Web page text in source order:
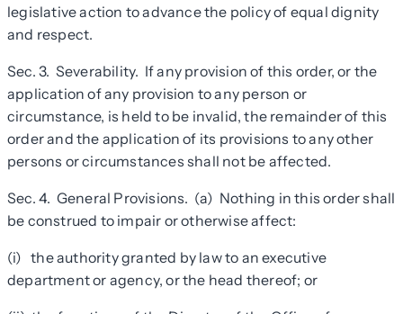
legislative action to advance the policy of equal dignity
and respect.
Sec. 3. Severability. If any provision of this order, or the
application of any provision to any person or
circumstance, is held to be invalid, the remainder of this
order and the application of its provisions to any other
persons or circumstances shall not be affected.
Sec. 4. General Provisions. (a) Nothing in this order shall
be construed to impair or otherwise affect:
(i) the authority granted by law to an executive
department or agency, or the head thereof; or